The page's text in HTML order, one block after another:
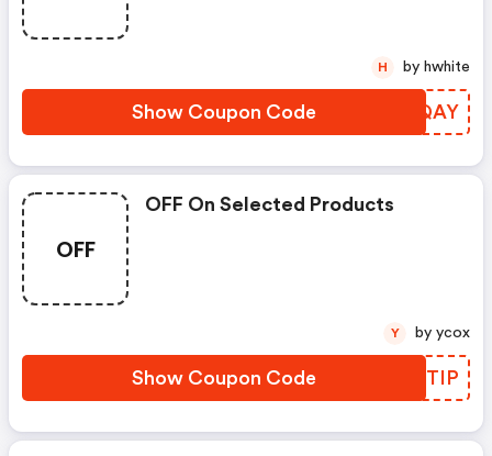
Show Coupon Code RPTQAY
H by hwhite
OFF
OFF On Selected Products
Show Coupon Code BAETIP
Y by ycox